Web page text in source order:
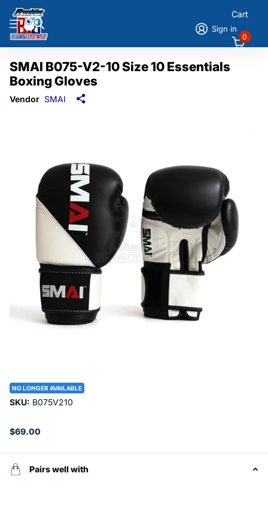
Sign in
Cart
0
SMAI B075-V2-10 Size 10 Essentials
Boxing Gloves
Vendor SMAI
NO LONGER AVAILABLE
SKU: B075V210
$69.00
Pairs well with